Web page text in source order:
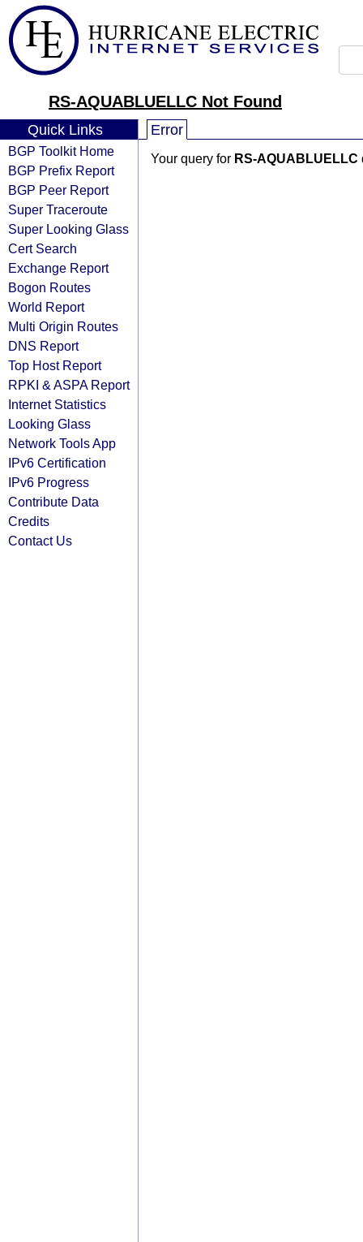
RS-AQUABLUELLC Not Found
Quick Links
BGP Toolkit Home
BGP Prefix Report
BGP Peer Report
Super Traceroute
Super Looking Glass
Cert Search
Exchange Report
Bogon Routes
World Report
Multi Origin Routes
DNS Report
Top Host Report
RPKI & ASPA Report
Internet Statistics
Looking Glass
Network Tools App
IPv6 Certification
IPv6 Progress
Contribute Data
Credits
Contact Us
Error
Your query for RS-AQUABLUELLC